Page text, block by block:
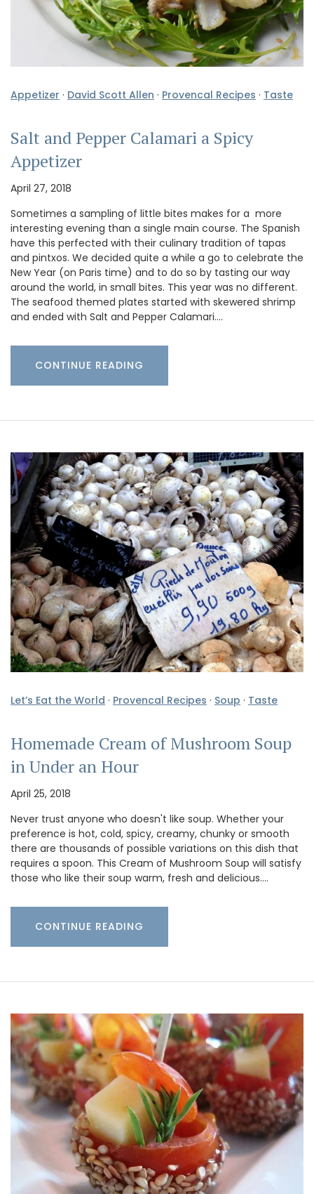
Appetizer · David Scott Allen · Provencal Recipes · Taste
Salt and Pepper Calamari a Spicy
Appetizer
April 27, 2018
Sometimes a sampling of little bites makes for a more
interesting evening than a single main course. The Spanish
have this perfected with their culinary tradition of tapas
and pintxos. We decided quite a while a go to celebrate the
New Year (on Paris time) and to do so by tasting our way
around the world, in small bites. This year was no different.
The seafood themed plates started with skewered shrimp
and ended with Salt and Pepper Calamari.…
CONTINUE READING
Let’s Eat the World · Provencal Recipes · Soup · Taste
Homemade Cream of Mushroom Soup
in Under an Hour
April 25, 2018
Never trust anyone who doesn't like soup. Whether your
preference is hot, cold, spicy, creamy, chunky or smooth
there are thousands of possible variations on this dish that
requires a spoon. This Cream of Mushroom Soup will satisfy
those who like their soup warm, fresh and delicious.…
CONTINUE READING